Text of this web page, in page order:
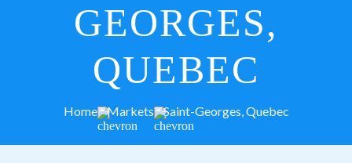
GEORGES,
QUEBEC
Home Markets Saint-Georges, Quebec